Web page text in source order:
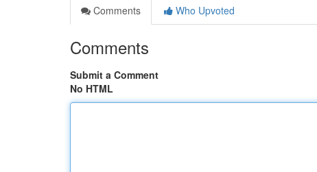
Comments
Who Upvoted
Comments
Submit a Comment
No HTML